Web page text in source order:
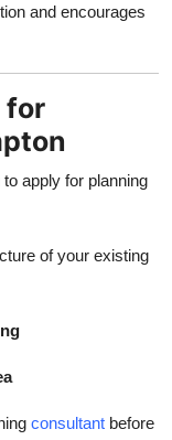
and encourages
for
apply for planning
of your existing
consultant before